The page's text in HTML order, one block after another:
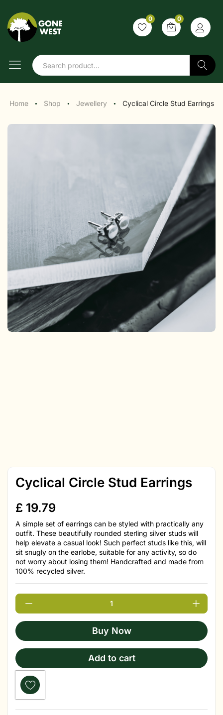
0 0
Search
Home ● Shop ● Jewellery ● Cyclical Circle Stud Earrings
Cyclical Circle Stud Earrings
£ 19.79
A simple set of earrings can be styled with practically any
outfit. These beautifully rounded sterling silver studs will
help elevate a casual look! Such perfect studs like this, will
sit snugly on the earlobe, suitable for any activity, so do
not worry about losing them! Handcrafted and made from
100% recycled silver.
Buy Now
Add to cart